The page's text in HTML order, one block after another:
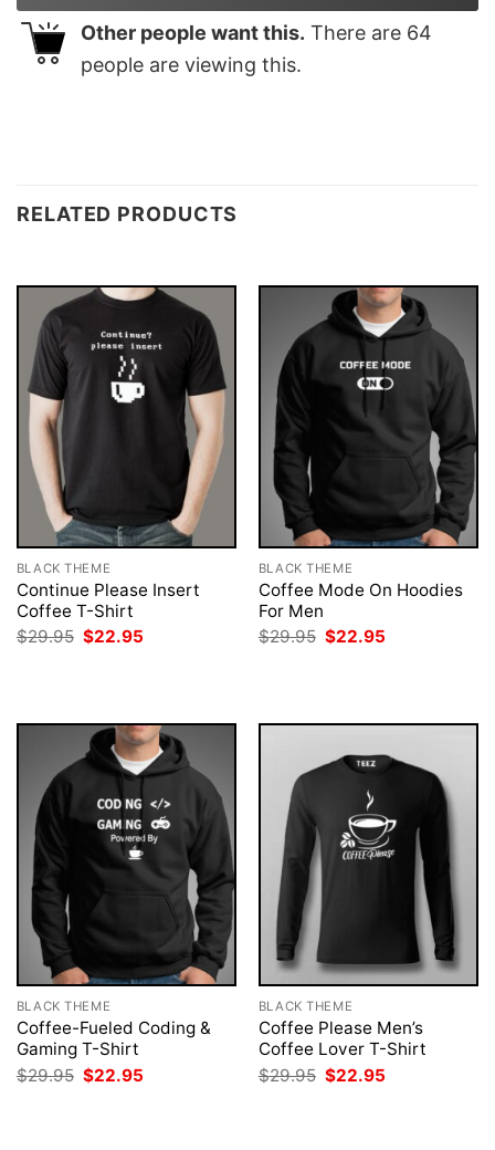
Other people want this. There are 64
people are viewing this.
RELATED PRODUCTS
BLACK THEME
Continue Please Insert
Coffee T-Shirt
$29.95 Original
price
$22.95
BLACK THEME
Coffee Mode On Hoodies
For Men
$29.95 Original
price
$22.95
BLACK THEME
Coffee-Fueled Coding &
Gaming T-Shirt
$29.95 Original
price
$22.95
BLACK THEME
Coffee Please Men’s
Coffee Lover T-Shirt
$29.95 Original
price
$22.95